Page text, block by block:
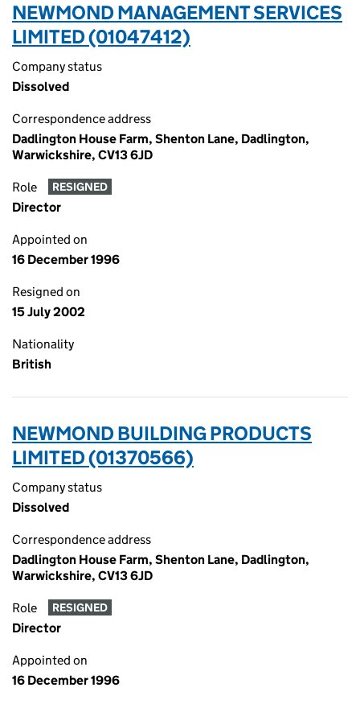
NEWMOND MANAGEMENT SERVICES
LIMITED (01047412)
Company status
Dissolved
Correspondence address
Dadlington House Farm, Shenton Lane, Dadlington,
Warwickshire, CV13 6JD
Role RESIGNED
Director
Appointed on
16 December 1996
Resigned on
15 July 2002
Nationality
British
NEWMOND BUILDING PRODUCTS
LIMITED (01370566)
Company status
Dissolved
Correspondence address
Dadlington House Farm, Shenton Lane, Dadlington,
Warwickshire, CV13 6JD
Role RESIGNED
Director
Appointed on
16 December 1996